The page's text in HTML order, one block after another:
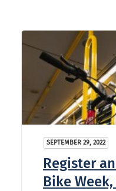
SEPTEMBER 29, 2022
Register
Bike